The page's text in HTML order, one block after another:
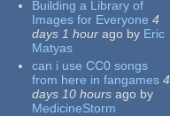
Building a Library of
Images for Everyone 4
days 1 hour ago by Eric
Matyas
can i use CC0 songs
from here in fangames 4
days 10 hours ago by
MedicineStorm